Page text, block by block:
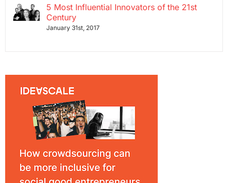
5 Most Influential Innovators of the 21st
Century
January 31st, 2017